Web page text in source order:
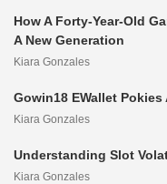
How A Forty-Year-Old
A New Generation
Kiara Gonzales
Gowin18 EWallet
Kiara Gonzales
Understanding Slot
Kiara Gonzales